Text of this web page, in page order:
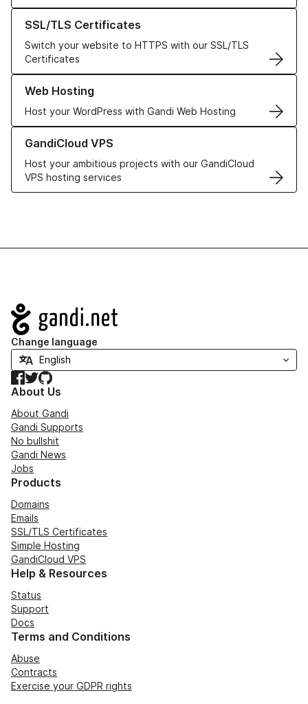
SSL/TLS Certificates
Switch your website to HTTPS with our SSL/TLS
Certificates
Learn more about our SSL/TLS Certificates
Web Hosting
Host your WordPress with Gandi Web Hosting
Learn more about our Web Hosting solutions
GandiCloud VPS
Host your ambitious projects with our GandiCloud
VPS hosting services
Learn more about GandiCloud VPS
Navigation
Change language
Facebook
TwitterGitHub
About Us
About Gandi
Gandi Supports
No bullshit
Gandi News
Jobs
Products
Domains
Emails
SSL/TLS Certificates
Simple Hosting
GandiCloud VPS
Help & Resources
Status
Support
Docs
Terms and Conditions
Abuse
Contracts
Exercise your GDPR rights